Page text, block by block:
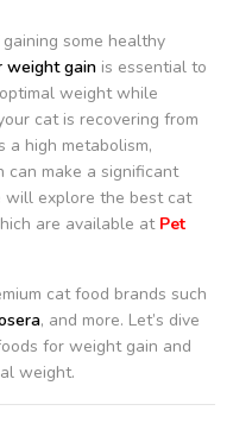
some healthy
weight gain is essential to
weight while
cat is recovering from
a high metabolism,
make a significant
will explore the best cat
are available at Pet
cat food brands such
, and more. Let’s dive
for weight gain and
weight.